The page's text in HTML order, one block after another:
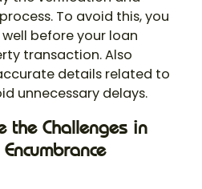
To avoid this, you
before your loan
transaction. Also
details related to
unnecessary delays.
the Challenges in